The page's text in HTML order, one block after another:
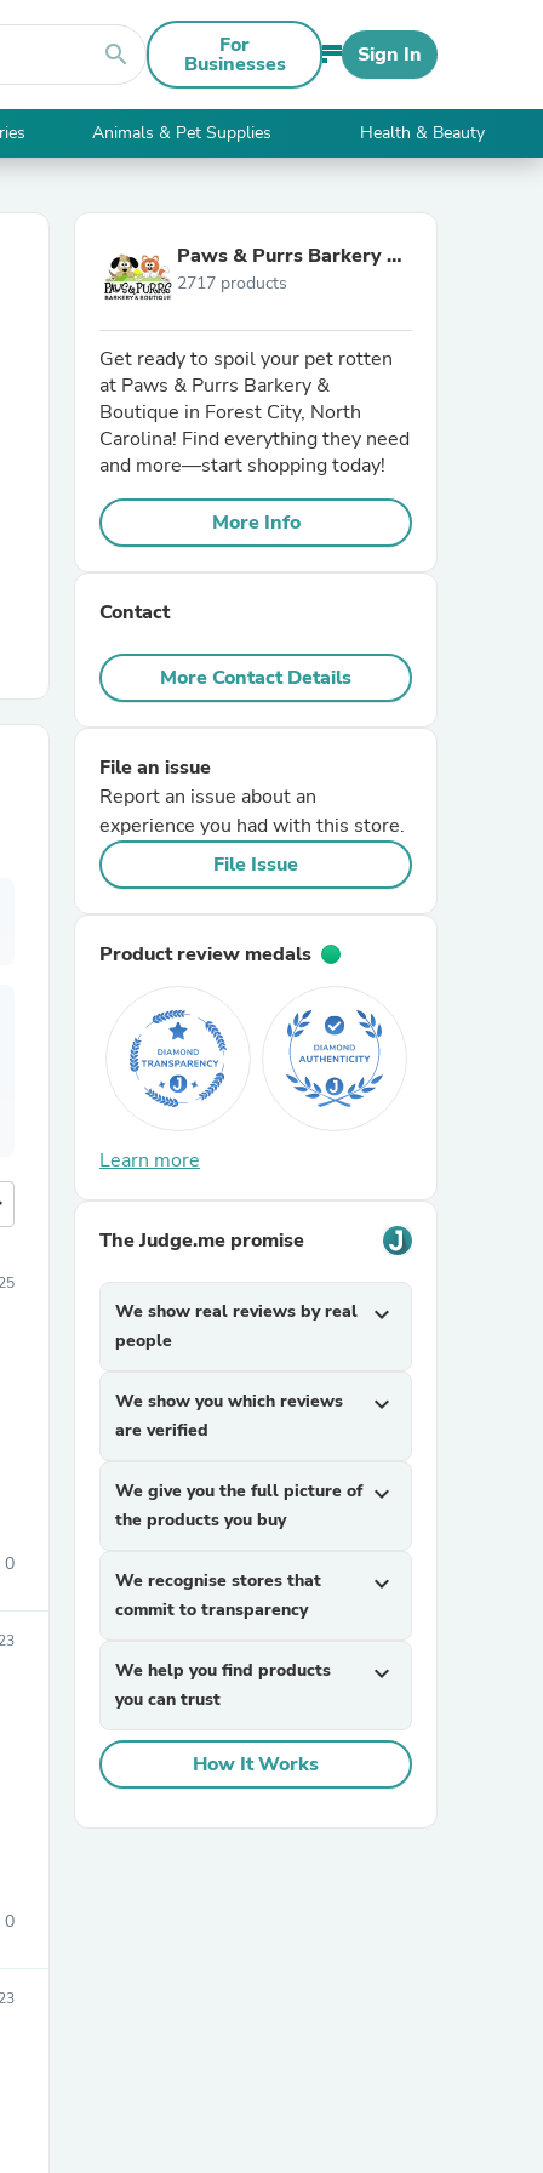
search For
Businesses Sign In
Animals & Pet Supplies Health & Beauty
0
0
Paws & Purrs Barkery &
Boutique
2717 products
Get ready to spoil your pet rotten
at Paws & Purrs Barkery &
Boutique in Forest City, North
Carolina! Find everything they need
and more—start shopping today!
More Info
Contact
More Contact Details
File an issue
Report an issue about an
experience you had with this store.
File Issue
Product review medals
Learn more
The Judge.me promise
We show real reviews by real
people
expand_more
We show you which reviews
are verified
expand_more
We give you the full picture of
the products you buy
expand_more
We recognise stores that
commit to transparency
expand_more
We help you find products
you can trust
expand_more
How It Works